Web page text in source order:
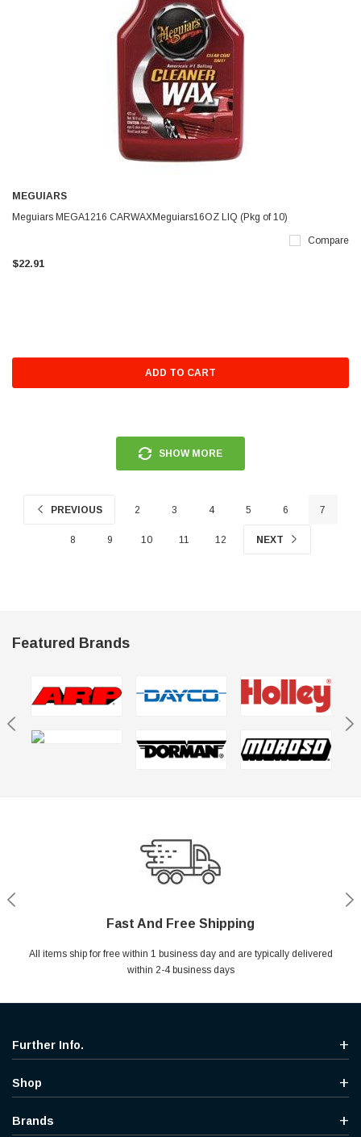
MEGUIARS
Meguiars MEGA1216 CARWAXMeguiars16OZ LIQ (Pkg of 10)
Compare
$22.91
ADD TO CART
SHOW MORE
PREVIOUS 2 3 4 5 6 7
8 9 10 11 12 NEXT
Featured Brands
Fast And Free Shipping
All items ship for free within 1 business day and are typically delivered
within 2-4 business days
Secure Shopping
Your entire session is encrypted with industry leading technology.
Shop With Confidence
MYou may return your purchase without any penalty and without
specifying the reason within 30 days of receipt of the products
Help Center
Ask questions & get instant answers
Further Info.
Shop
Brands